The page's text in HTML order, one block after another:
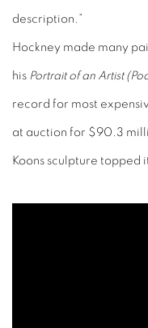
description.”
Hockney made many
his Portrait of an Artist
record for most
at auction for $90.3
Koons sculpture topped